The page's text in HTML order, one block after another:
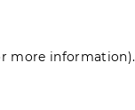
more information).